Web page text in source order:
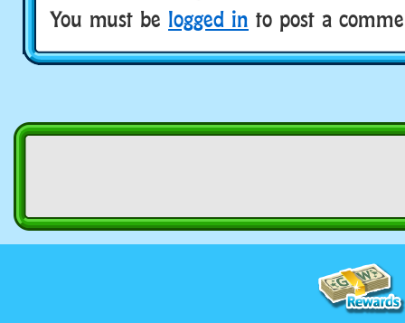
You must be logged in to post a